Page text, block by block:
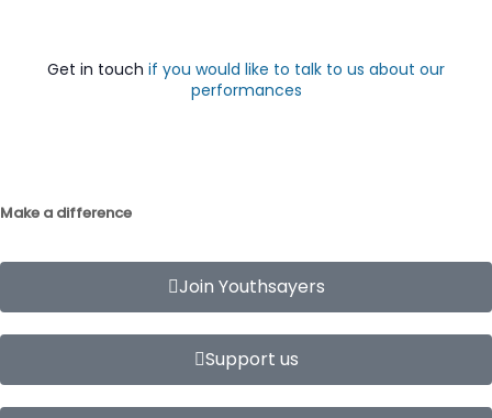
Get in touch if you would like to talk to us about our
performances
Make a difference
Join Youthsayers
Support us